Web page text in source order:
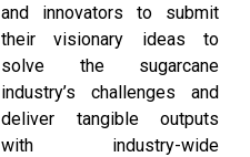
and innovators to submit
their visionary ideas to
solve the sugarcane
industry’s challenges and
deliver tangible outputs
with industry-wide